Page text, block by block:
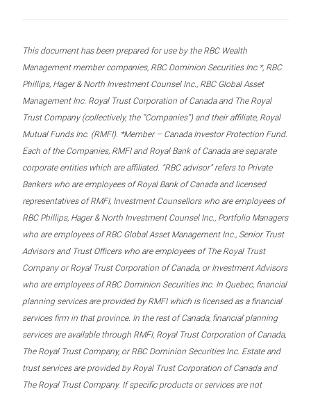
This document has been prepared for use by the RBC Wealth
Management member companies, RBC Dominion Securities Inc.*, RBC
Phillips, Hager & North Investment Counsel Inc., RBC Global Asset
Management Inc. Royal Trust Corporation of Canada and The Royal
Trust Company (collectively, the “Companies”) and their affiliate, Royal
Mutual Funds Inc. (RMFI). *Member – Canada Investor Protection Fund.
Each of the Companies, RMFI and Royal Bank of Canada are separate
corporate entities which are affiliated. “RBC advisor” refers to Private
Bankers who are employees of Royal Bank of Canada and licensed
representatives of RMFI, Investment Counsellors who are employees of
RBC Phillips, Hager & North Investment Counsel Inc., Portfolio Managers
who are employees of RBC Global Asset Management Inc., Senior Trust
Advisors and Trust Officers who are employees of The Royal Trust
Company or Royal Trust Corporation of Canada, or Investment Advisors
who are employees of RBC Dominion Securities Inc. In Quebec, financial
planning services are provided by RMFI which is licensed as a financial
services firm in that province. In the rest of Canada, financial planning
services are available through RMFI, Royal Trust Corporation of Canada,
The Royal Trust Company, or RBC Dominion Securities Inc. Estate and
trust services are provided by Royal Trust Corporation of Canada and
The Royal Trust Company. If specific products or services are not